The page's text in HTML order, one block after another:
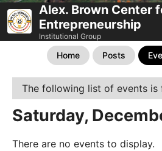
Alex. Brown Center
Entrepreneurship
Institutional Group
Home Posts
The following list of events is
Saturday,
There are no events to display.